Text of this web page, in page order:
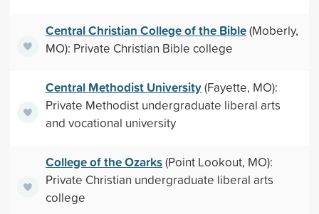
Central Christian College of the Bible(Moberly,
MO): Private Christian Bible college
Central Methodist University(Fayette, MO):
Private Methodist undergraduate liberal arts
and vocational university
College of the Ozarks(Point Lookout, MO):
Private Christian undergraduate liberal arts
college